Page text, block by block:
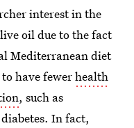
interest in the
oil due to the fact
Mediterranean diet
have fewerhealth
, such as
In fact,